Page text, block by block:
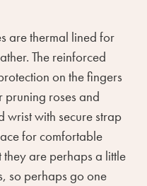
are thermal lined for
The reinforced
on the fingers
pruning roses and
wrist with secure strap
for comfortable
are perhaps a little
so perhaps go one